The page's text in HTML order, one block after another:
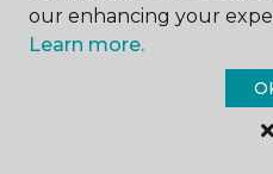
Carpet
All Rights
our enhancing your
Learn more.